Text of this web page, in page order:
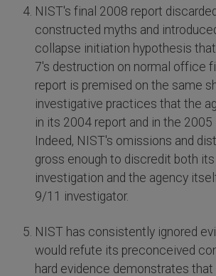
NIST's final 2008 report
constructed myths and
collapse initiation hypothesis
7's destruction on normal office
report is premised on the same
investigative practices that the
in its 2004 report and in the 2005
Indeed, NIST's omissions and
gross enough to discredit both
investigation and the agency
9/11 investigator.
NIST has consistently ignored
would refute its preconceived
hard evidence demonstrates that